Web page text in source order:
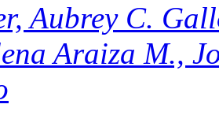
Aubrey C.
Araiza M.,